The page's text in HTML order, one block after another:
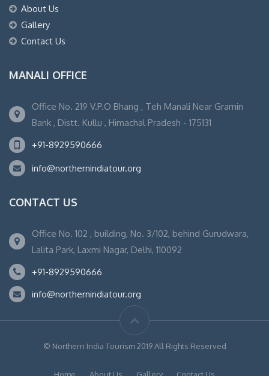
About Us
Gallery
Contact Us
MANALI OFFICE
Office No. 219 V.P.O Bhang , Teh Manali Near Gramin
Bank , Distt. Kullu , Himachal Pradesh - 175131
+91-8929590666
info@northernindiatour.org
CONTACT US
Office No. 102 , building, No. 3/102, behind Gurudwara,
Lalita Park, Laxmi Nagar, Delhi, 110092
+91-8929590666
info@northernindiatour.org
© Northern India Tourism 2019 All Rights Reserved